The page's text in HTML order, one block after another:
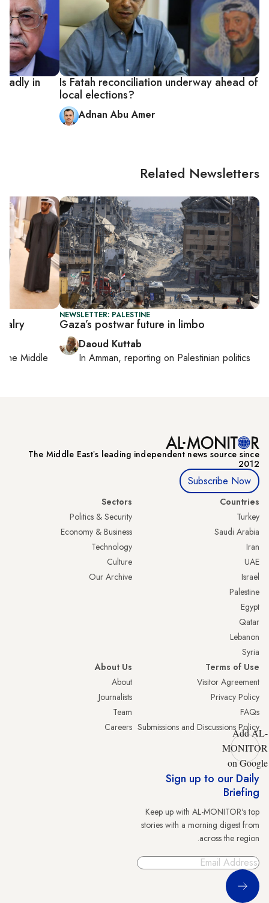
Is Fatah reconciliation underway ahead of
local elections?
Adnan Abu Amer
in
Related Newsletters
NEWSLETTER: PALESTINE
Gaza’s postwar future in limbo
Daoud Kuttab
InAmman, reporting on Palestinian politics
the Middle
The Middle Eastʼs leading independent news source since
2012
Subscribe Now
Countries
Turkey
Saudi Arabia
Iran
UAE
Israel
Palestine
Egypt
Qatar
Lebanon
Syria
Sectors
Politics & Security
Economy & Business
Technology
Culture
Our Archive
Terms of Use
Visitor Agreement
Privacy Policy
FAQs
Submissions and Discussions Policy
About Us
About
Journalists
Team
Careers
Add AL-
MONITOR
on Google
Sign up to our Daily
Briefing
Keep up with AL-MONITOR's top
stories with a morning digest from
across the region.
Sign Up